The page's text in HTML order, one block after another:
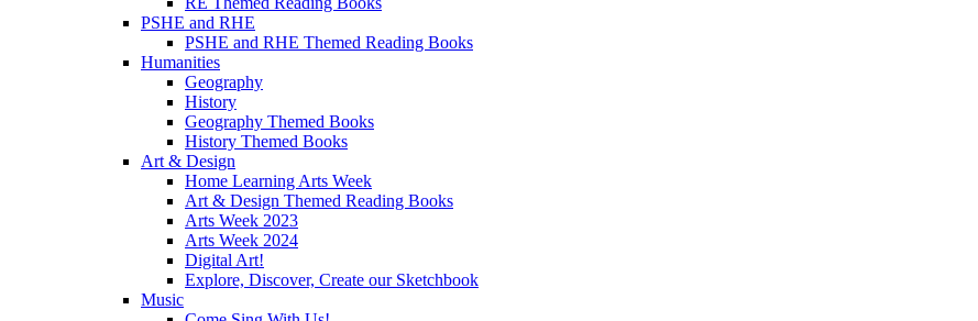
PSHE and RHE
PSHE and RHE Themed Reading Books
Humanities
Geography
History
Geography Themed Books
History Themed Books
Art & Design
Home Learning Arts Week
Art & Design Themed Reading Books
Arts Week 2023
Arts Week 2024
Digital Art!
Explore, Discover, Create our Sketchbook
Music